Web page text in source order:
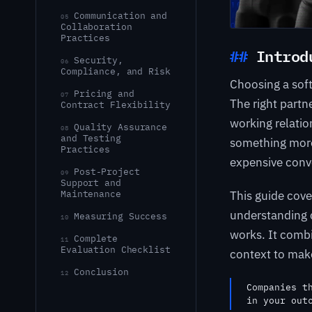
05
Communication and
Collaboration
Practices
06
Security,
Compliance, and Risk
07
Pricing and
Contract Flexibility
08
Quality Assurance
and Testing
Practices
09
Post-Project
Support and
Maintenance
10 Measuring Success
11
Complete
Evaluation Checklist
12 Conclusion
Choosing a
The right
working
something
expensive
This guide
understanding
works. It
context to
in your